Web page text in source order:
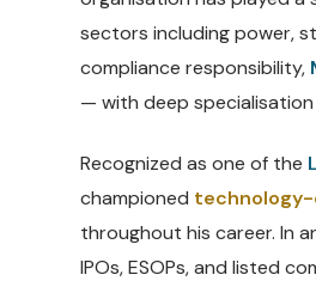
sectors including power,
compliance responsibility,
— with deep specialisation
Recognized as one of the
championed technology-
throughout his career. In
IPOs, ESOPs, and listed